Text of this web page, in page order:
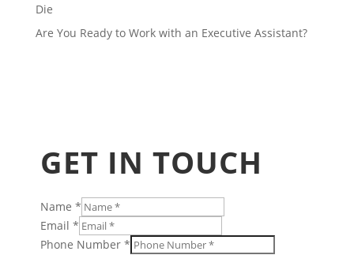
Die
Are You Ready to Work with an Executive Assistant?
GET IN TOUCH
Name*
Email*
Phone Number*